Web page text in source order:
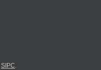
SIPC.